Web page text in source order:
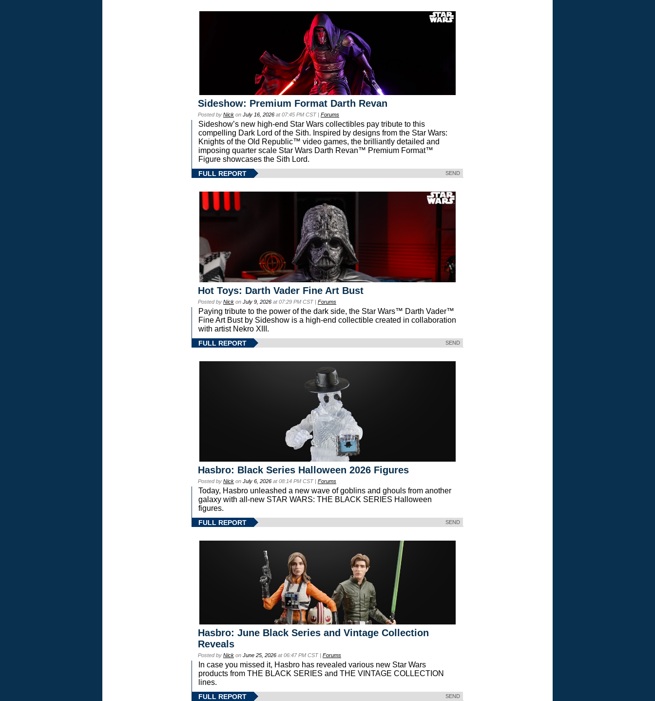
Sideshow: Premium Format Darth Revan
Posted by Nick on July 16, 2026 at 07:45 PM CST | Forums
Sideshow’s new high-end Star Wars collectibles pay tribute to this
compelling Dark Lord of the Sith. Inspired by designs from the Star Wars:
Knights of the Old Republic™ video games, the brilliantly detailed and
imposing quarter scale Star Wars Darth Revan™ Premium Format™
Figure showcases the Sith Lord.
FULL REPORT SEND
Hot Toys: Darth Vader Fine Art Bust
Posted by Nick on July 9, 2026 at 07:29 PM CST | Forums
Paying tribute to the power of the dark side, the Star Wars™ Darth Vader™
Fine Art Bust by Sideshow is a high-end collectible created in collaboration
with artist Nekro XIII.
FULL REPORT SEND
Hasbro: Black Series Halloween 2026 Figures
Posted by Nick on July 6, 2026 at 08:14 PM CST | Forums
Today, Hasbro unleashed a new wave of goblins and ghouls from another
galaxy with all-new STAR WARS: THE BLACK SERIES Halloween
figures.
FULL REPORT SEND
Hasbro: June Black Series and Vintage Collection
Reveals
Posted by Nick on June 25, 2026 at 06:47 PM CST | Forums
In case you missed it, Hasbro has revealed various new Star Wars
products from THE BLACK SERIES and THE VINTAGE COLLECTION
lines.
FULL REPORT SEND